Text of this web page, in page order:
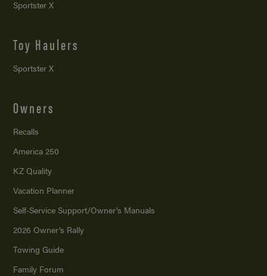
Sportster X
Toy Haulers
Sportster X
Owners
Recalls
America 250
KZ Quality
Vacation Planner
Self-Service Support/Owner’s Manuals
2026 Owner’s Rally
Towing Guide
Family Forum